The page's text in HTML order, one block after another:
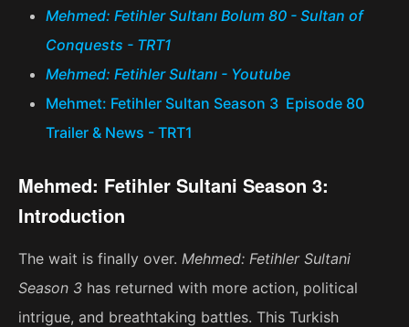
Mehmed: Fetihler Sultanı Bolum 80 - Sultan of
Conquests - TRT1
Mehmed: Fetihler Sultanı - Youtube
Mehmet: Fetihler Sultan Season 3 Episode 80
Trailer & News - TRT1
Mehmed: Fetihler Sultani Season 3:
Introduction
The wait is finally over. Mehmed: Fetihler Sultani
Season 3 has returned with more action, political
intrigue, and breathtaking battles. This Turkish